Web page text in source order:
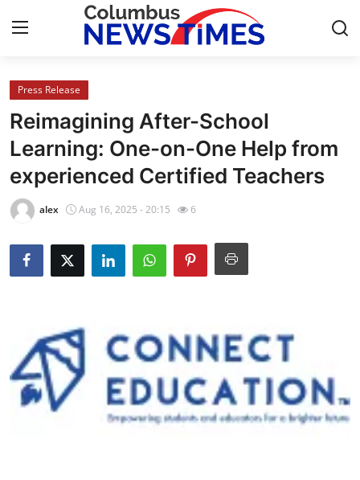
Home
Press Release
Contact
Privacy Policy
About
Health
Submit Press Release
Press Release
Reimagining After-School
Learning: One-on-One Help from
experienced Certified Teachers
alex Aug 16, 2025 - 20:15 6